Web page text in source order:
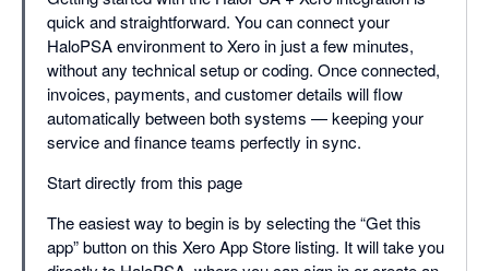
quick and straightforward. You can connect your
HaloPSA environment to Xero in just a few minutes,
without any technical setup or coding. Once connected,
invoices, payments, and customer details will flow
automatically between both systems — keeping your
service and finance teams perfectly in sync.
Start directly from this page
The easiest way to begin is by selecting the “Get this
app” button on this Xero App Store listing. It will take you